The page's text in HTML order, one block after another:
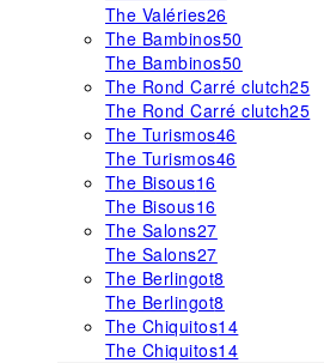
The Valéries26
The Bambinos50
The Bambinos50
The Rond Carré clutch25
The Rond Carré clutch25
The Turismos46
The Turismos46
The Bisous16
The Bisous16
The Salons27
The Salons27
The Berlingot8
The Berlingot8
The Chiquitos14
The Chiquitos14